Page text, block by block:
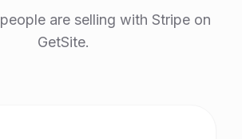
are selling with Stripe on
GetSite.